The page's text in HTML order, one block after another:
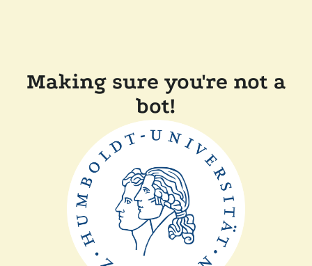
Making sure you're not a
bot!